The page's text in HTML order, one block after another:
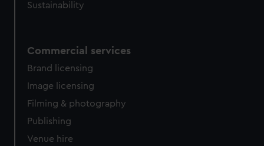
Sustainability
Commercial services
Brand licensing
Image licensing
Filming & photography
Publishing
Venue hire